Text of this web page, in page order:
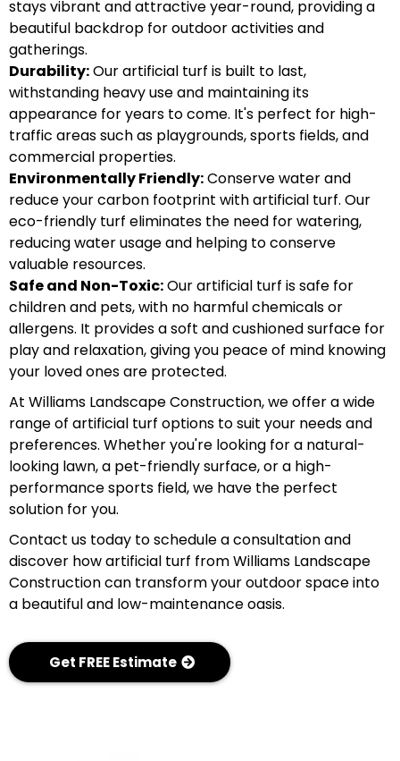
stays vibrant and attractive year-round, providing a
beautiful backdrop for outdoor activities and
gatherings.
Durability:Our artificial turf is built to last,
withstanding heavy use and maintaining its
appearance for years to come. It's perfect for high-
traffic areas such as playgrounds, sports fields, and
commercial properties.
Environmentally Friendly:Conserve water and
reduce your carbon footprint with artificial turf. Our
eco-friendly turf eliminates the need for watering,
reducing water usage and helping to conserve
valuable resources.
Safe and Non-Toxic:Our artificial turf is safe for
children and pets, with no harmful chemicals or
allergens. It provides a soft and cushioned surface for
play and relaxation, giving you peace of mind knowing
your loved ones are protected.
At Williams Landscape Construction, we offer a wide
range of artificial turf options to suit your needs and
preferences. Whether you're looking for a natural-
looking lawn, a pet-friendly surface, or a high-
performance sports field, we have the perfect
solution for you.
Contact us today to schedule a consultation and
discover how artificial turf from Williams Landscape
Construction can transform your outdoor space into
a beautiful and low-maintenance oasis.
Get FREE Estimate